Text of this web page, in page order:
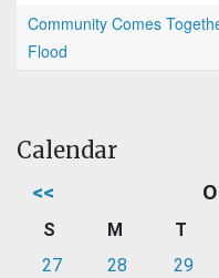
Community Comes
Flood
Calendar
<<
S M T
27
28 29